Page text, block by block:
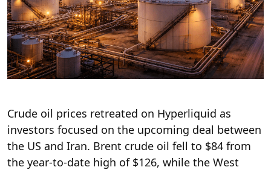
Crude oil prices retreated on Hyperliquid as
investors focused on the upcoming deal between
the US and Iran. Brent crude oil fell to $84 from
the year-to-date high of $126, while the West